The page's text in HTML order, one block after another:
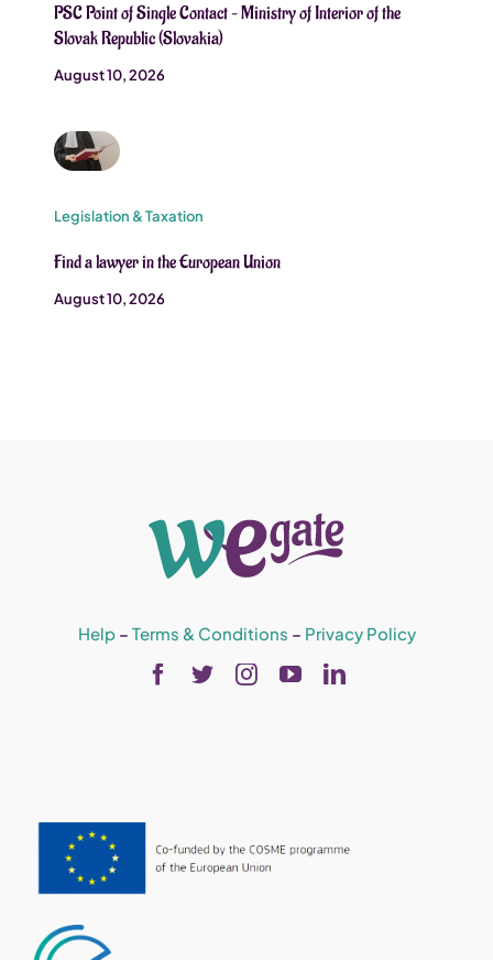
PSC Point of Single Contact – Ministry of Interior of the
Slovak Republic (Slovakia)
August 10, 2026
Legislation & Taxation
Find a lawyer in the European Union
August 10, 2026
Help– Terms & Conditions – Privacy Policy